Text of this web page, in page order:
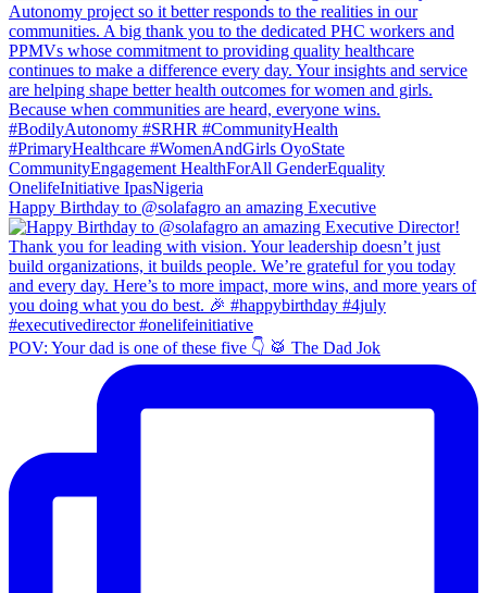
Happy Birthday to @solafagro an amazing Executive
POV: Your dad is one of these five 👇 🥁 The Dad Jok